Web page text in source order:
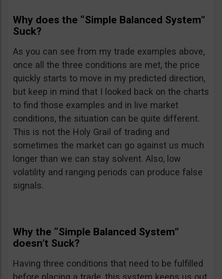
Why does the “Simple Balanced System”
Suck?
As you can see from my trade examples above,
once all the three conditions are met, the price
quickly starts to move in my predicted direction,
but keep in mind that I looked back on the charts
to find those examples and in live market
conditions, the situation can be quite different.
This is not the Holy Grail of trading and
sometimes the market can go against us much
longer than we can stay solvent. Also, low
volatility and ranging periods can produce false
signals.
Why the “Simple Balanced System”
doesn’t Suck?
Having three conditions that need to be fulfilled